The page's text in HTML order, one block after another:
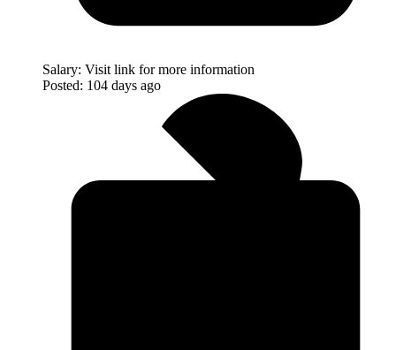
Salary: Visit link for more information
Posted: 104 days ago